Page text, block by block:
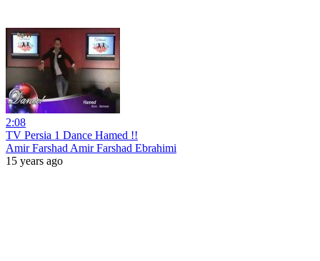
2:08
TV Persia 1 Dance Hamed !!
Amir Farshad Amir Farshad Ebrahimi
15 years ago